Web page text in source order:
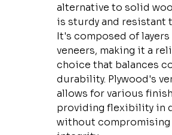
alternative to solid
is sturdy and resistant
It's composed of
veneers, making it a
choice that balances
durability. Plywood's
allows for various
providing flexibility in
without